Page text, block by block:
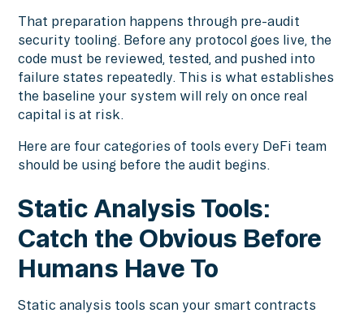
That preparation happens through pre-audit
security tooling. Before any protocol goes live, the
code must be reviewed, tested, and pushed into
failure states repeatedly. This is what establishes
the baseline your system will rely on once real
capital is at risk.
Here are four categories of tools every DeFi team
should be using before the audit begins.
Static Analysis Tools:
Catch the Obvious Before
Humans Have To
Static analysis tools scan your smart contracts